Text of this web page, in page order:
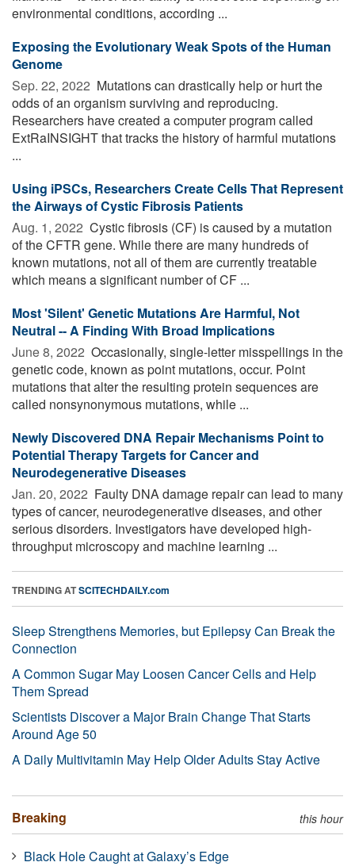
environmental conditions, according ...
Exposing the Evolutionary Weak Spots of the Human
Genome
Sep. 22, 2022  Mutations can drastically help or hurt the
odds of an organism surviving and reproducing.
Researchers have created a computer program called
ExtRaINSIGHT that tracks the history of harmful mutations
...
Using iPSCs, Researchers Create Cells That Represent
the Airways of Cystic Fibrosis Patients
Aug. 1, 2022  Cystic fibrosis (CF) is caused by a mutation
of the CFTR gene. While there are many hundreds of
known mutations, not all of them are currently treatable
which means a significant number of CF ...
Most 'Silent' Genetic Mutations Are Harmful, Not
Neutral -- A Finding With Broad Implications
June 8, 2022  Occasionally, single-letter misspellings in the
genetic code, known as point mutations, occur. Point
mutations that alter the resulting protein sequences are
called nonsynonymous mutations, while ...
Newly Discovered DNA Repair Mechanisms Point to
Potential Therapy Targets for Cancer and
Neurodegenerative Diseases
Jan. 20, 2022  Faulty DNA damage repair can lead to many
types of cancer, neurodegenerative diseases, and other
serious disorders. Investigators have developed high-
throughput microscopy and machine learning ...
TRENDING ATSCITECHDAILY.com
Sleep Strengthens Memories, but Epilepsy Can Break the
Connection
A Common Sugar May Loosen Cancer Cells and Help
Them Spread
Scientists Discover a Major Brain Change That Starts
Around Age 50
A Daily Multivitamin May Help Older Adults Stay Active
Breaking this hour
Black Hole Caught at Galaxy’s Edge